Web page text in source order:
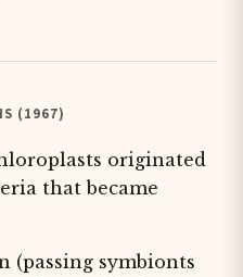
(1967)
originated
that became
(passing symbionts